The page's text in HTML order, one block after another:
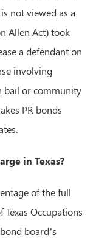
not viewed as a
Allen Act) took
a defendant on
involving
bail or community
PR bonds
in Texas?
of the full
Occupations
board’s